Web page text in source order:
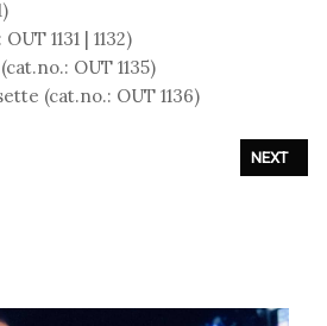
1131 | 1132)
OUT 1135)
(cat.no.: OUT 1136)
OF XYMOX - «LIMBO» NEXT
NEXT